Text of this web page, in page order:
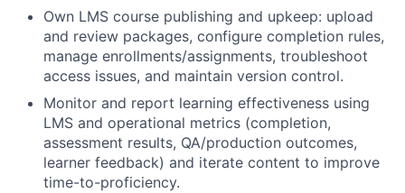
Own LMS course publishing and upkeep: upload
and review packages, configure completion rules,
manage enrollments/assignments, troubleshoot
access issues, and maintain version control.
Monitor and report learning effectiveness using
LMS and operational metrics (completion,
assessment results, QA/production outcomes,
learner feedback) and iterate content to improve
time-to-proficiency.